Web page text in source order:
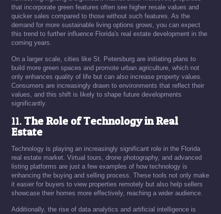
that incorporate green features often see higher resale values and
quicker sales compared to those without such features. As the
demand for more sustainable living options grows, you can expect
this trend to further influence Florida's real estate development in the
coming years.
On a larger scale, cities like St. Petersburg are initiating plans to
build more green spaces and promote urban agriculture, which not
only enhances quality of life but can also increase property values.
Consumers are increasingly drawn to environments that reflect their
values, and this shift is likely to shape future developments
significantly.
11.The Role of Technology in Real
Estate
Technology is playing an increasingly significant role in the Florida
real estate market. Virtual tours, drone photography, and advanced
listing platforms are just a few examples of how technology is
enhancing the buying and selling process. These tools not only make
it easier for buyers to view properties remotely but also help sellers
showcase their homes more effectively, reaching a wider audience.
Additionally, the rise of data analytics and artificial intelligence is